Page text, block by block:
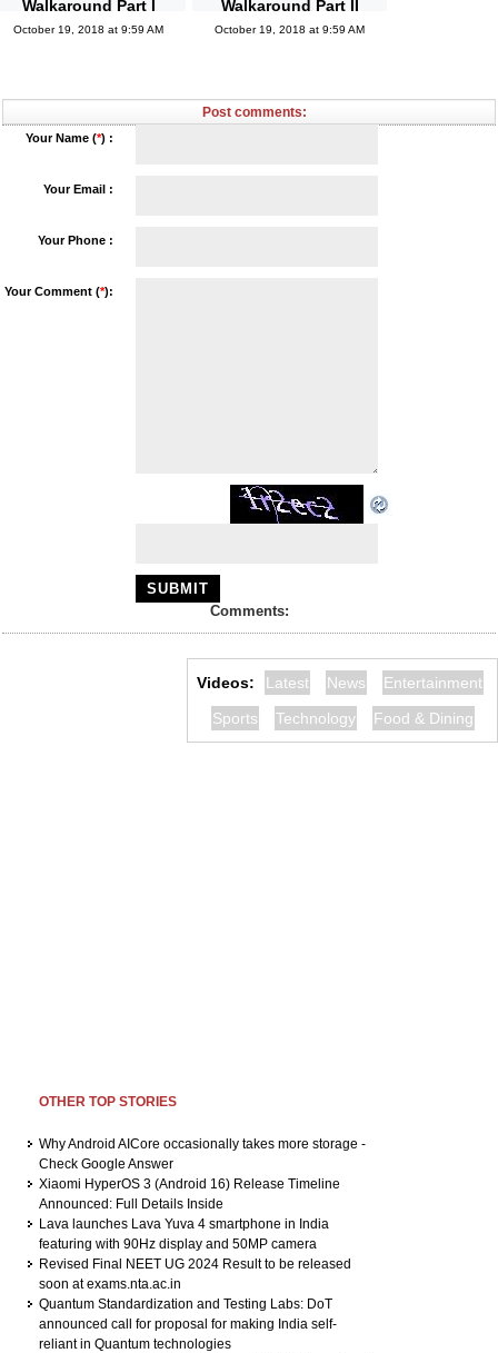
Walkaround Part I
October 19, 2018 at 9:59 AM
Walkaround Part II
October 19, 2018 at 9:59 AM
Post comments:
Your Name (*) :
Your Email :
Your Phone :
Your Comment (*):
Comments:
Videos: Latest News
Entertainment
Sports
Technology Food & Dining
OTHER TOP STORIES
Why Android AICore occasionally takes more storage -
Check Google Answer
Xiaomi HyperOS 3 (Android 16) Release Timeline
Announced: Full Details Inside
Lava launches Lava Yuva 4 smartphone in India
featuring with 90Hz display and 50MP camera
Revised Final NEET UG 2024 Result to be released
soon at exams.nta.ac.in
Quantum Standardization and Testing Labs: DoT
announced call for proposal for making India self-
reliant in Quantum technologies